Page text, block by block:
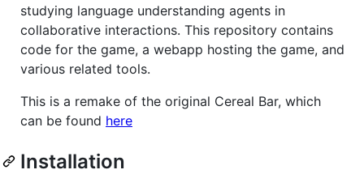
studying language understanding agents in
collaborative interactions. This repository contains
code for the game, a webapp hosting the game, and
various related tools.
This is a remake of the original Cereal Bar, which
can be found here
Installation